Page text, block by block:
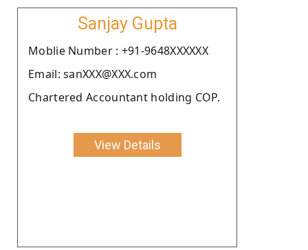
Sanjay Gupta
Moblie Number : +91-9648XXXXXX
Email: sanXXX@XXX.com
Chartered Accountant holding COP.
View Details